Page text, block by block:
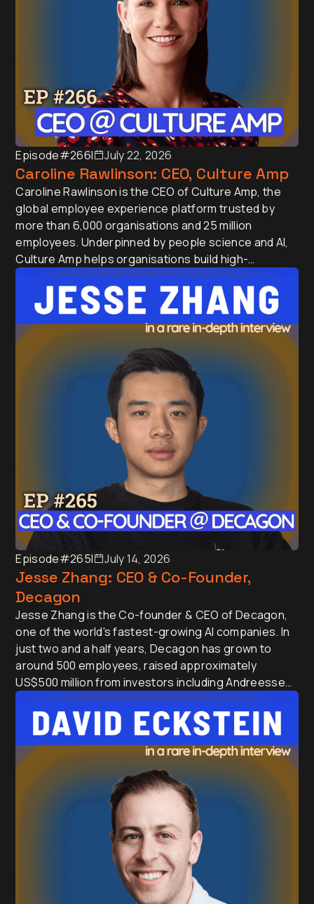
Episode#266I July 22, 2026
Caroline Rawlinson: CEO, Culture Amp
Caroline Rawlinson is the CEO of Culture Amp, the
global employee experience platform trusted by
more than 6,000 organisations and 25 million
employees. Underpinned by people science and AI,
Culture Amp helps organisations build high-
performing teams at scale. Before joining Culture
Amp, Caroline held executive leadership roles at
MYOB, Trade Me and Fletcher Building across
Australia, New Zealand and Asia.
Episode#265I July 14, 2026
Jesse Zhang: CEO & Co-Founder,
Decagon
Jesse Zhang is the Co-founder & CEO of Decagon,
one of the world's fastest-growing AI companies. In
just two and a half years, Decagon has grown to
around 500 employees, raised approximately
US$500 million from investors including Andreessen
Horowitz, Accel and Bain Capital Ventures, and today
powers AI customer service for many of the world's
largest airlines, banks, retailers and technology
companies.